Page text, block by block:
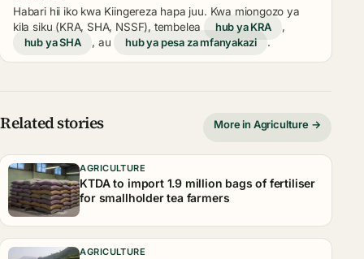
Habari hii iko kwa Kiingereza hapa juu. Kwa miongozo ya
kila siku (KRA, SHA, NSSF), tembelea
hub ya KRA
,
hub ya SHA
, au hub ya pesa za mfanyakazi .
Related stories More in Agriculture →
AGRICULTURE
KTDA to import 1.9 million bags of fertiliser
for smallholder tea farmers
AGRICULTURE